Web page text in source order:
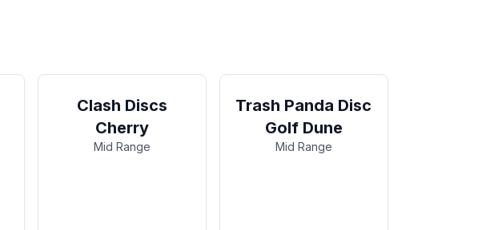
Clash Discs
Cherry
Mid Range
Trash Panda Disc
Golf Dune
Mid Range